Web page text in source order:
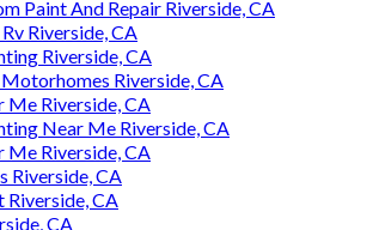
Paint And Repair Riverside, CA
Riverside, CA
Riverside, CA
Riverside, CA
Me Riverside, CA
Near Me Riverside, CA
Me Riverside, CA
Riverside, CA
Riverside, CA
CA